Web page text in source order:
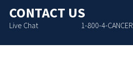
CONTACT US
Live Chat 1-800-4-CANCER